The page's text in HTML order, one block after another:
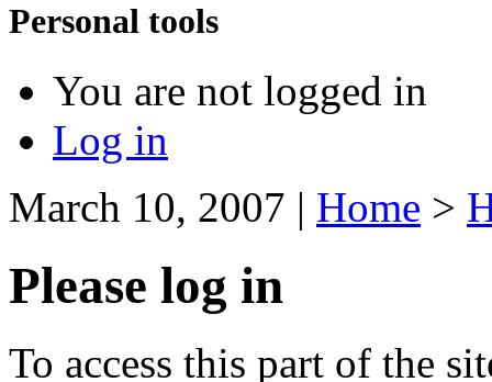
Personal tools
You are not logged in
Log in
March 10, 2007 | Home >
Please log in
To access this part of the